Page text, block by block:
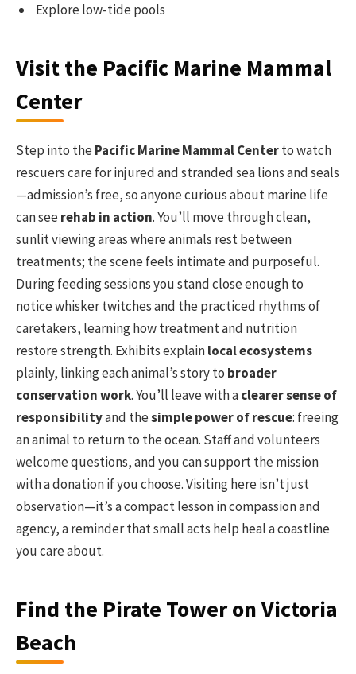
Explore low-tide pools
Visit the Pacific Marine Mammal
Center
Step into thePacific Marine Mammal Centerto watch
rescuers care for injured and stranded sea lions and seals
—admission’s free, so anyone curious about marine life
can seerehab in action. You’ll move through clean,
sunlit viewing areas where animals rest between
treatments; the scene feels intimate and purposeful.
During feeding sessions you stand close enough to
notice whisker twitches and the practiced rhythms of
caretakers, learning how treatment and nutrition
restore strength. Exhibits explainlocal ecosystems
plainly, linking each animal’s story to broader
conservation work. You’ll leave with aclearer sense of
responsibilityand thesimple power of rescue: freeing
an animal to return to the ocean. Staff and volunteers
welcome questions, and you can support the mission
with a donation if you choose. Visiting here isn’t just
observation—it’s a compact lesson in compassion and
agency, a reminder that small acts help heal a coastline
you care about.
Find the Pirate Tower on Victoria
Beach